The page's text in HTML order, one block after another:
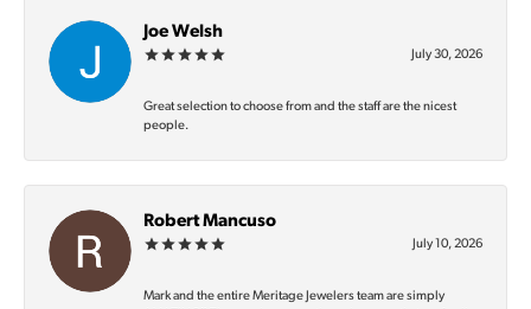
Joe Welsh
July 30, 2026
Great selection to choose from and the staff are the nicest
people.
Robert Mancuso
July 10, 2026
Mark and the entire Meritage Jewelers team are simply